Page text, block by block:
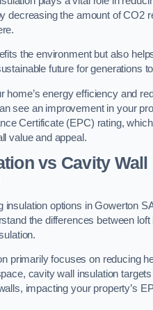
decreasing the amount of CO2
the environment but also
future for generations
home’s energy efficiency and
see an improvement in your
Certificate (EPC) rating,
value and appeal.
vs Cavity Wall
insulation options in Gowerton
the differences between loft
primarily focuses on reducing
cavity wall insulation
impacting your property’s